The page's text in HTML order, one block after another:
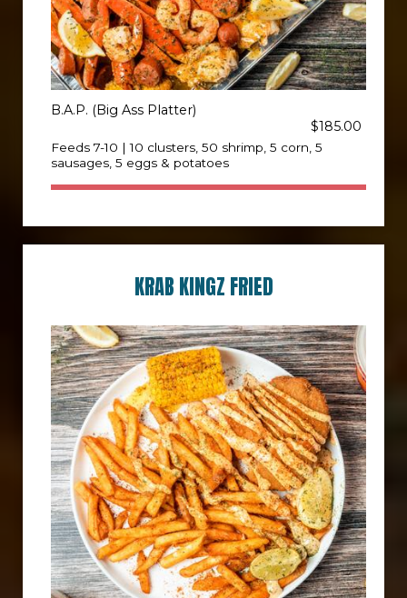
B.A.P. (Big Ass Platter)
$185.00
Feeds 7-10 | 10 clusters, 50 shrimp, 5 corn, 5
sausages, 5 eggs & potatoes
KRAB KINGZ FRIED